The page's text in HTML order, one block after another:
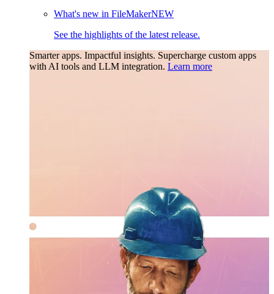
What's new in FileMakerNEW
See the highlights of the latest release.
Smarter apps. Impactful insights. Supercharge custom apps
with AI tools and LLM integration. Learn more